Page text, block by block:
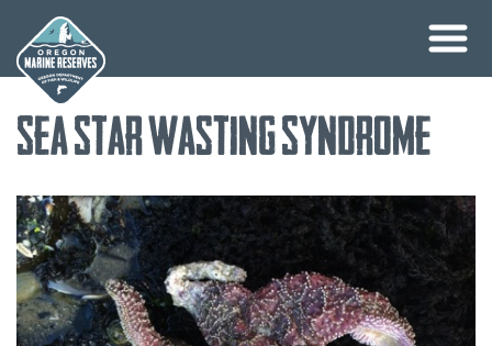
content
Sea Star Wasting Syndrome